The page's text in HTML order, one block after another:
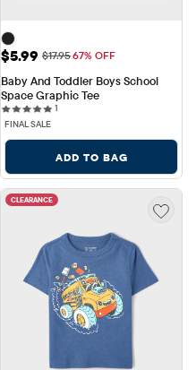
Sale Price: $5.99
$5.99 Original Price: $17.95
$17.9567% OFF
Baby And Toddler Boys School
Space Graphic Tee
1
FINAL SALE
ADD TO BAG
CLEARANCE